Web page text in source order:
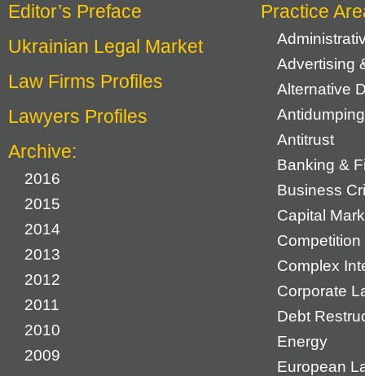
Editor’s Preface
Ukrainian Legal Market
Law Firms Profiles
Lawyers Profiles
Archive:
2016
2015
2014
2013
2012
2011
2010
2009
Practice
Advertising
Alternative
Antidumping
Antitrust
Banking &
Business
Capital
Complex
Corporate
Debt
Energy
European